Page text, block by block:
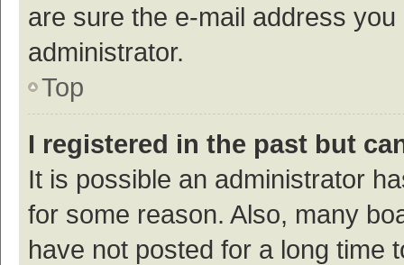
are sure the e-mail address
administrator.
Top
I registered in the past but
It is possible an administrator
for some reason. Also, many
have not posted for a long time